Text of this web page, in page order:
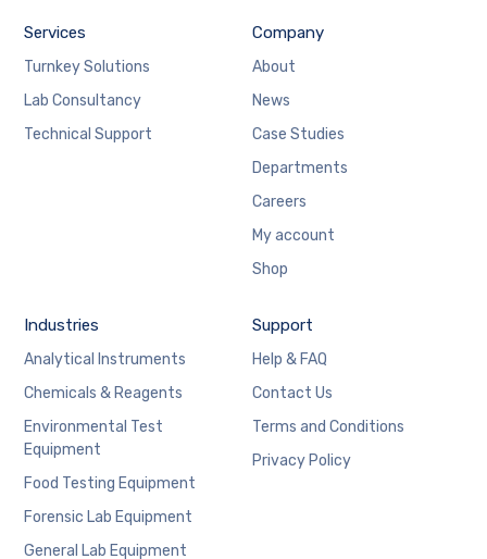
Services
Turnkey Solutions
Lab Consultancy
Technical Support
Company
About
News
Case Studies
Departments
Careers
My account
Shop
Industries
Analytical Instruments
Chemicals & Reagents
Environmental Test
Equipment
Food Testing Equipment
Forensic Lab Equipment
General Lab Equipment
Support
Help & FAQ
Contact Us
Terms and Conditions
Privacy Policy